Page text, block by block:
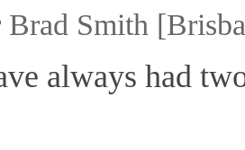
Brad Smith
always had